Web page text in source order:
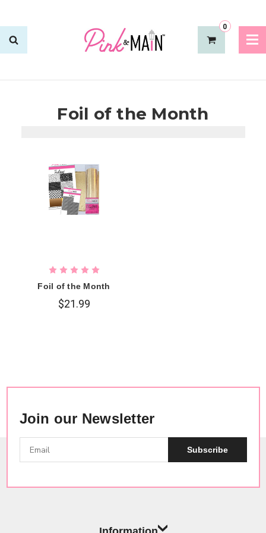
0
Foil of the Month
Foil of the Month
$21.99
Join our Newsletter
Subscribe